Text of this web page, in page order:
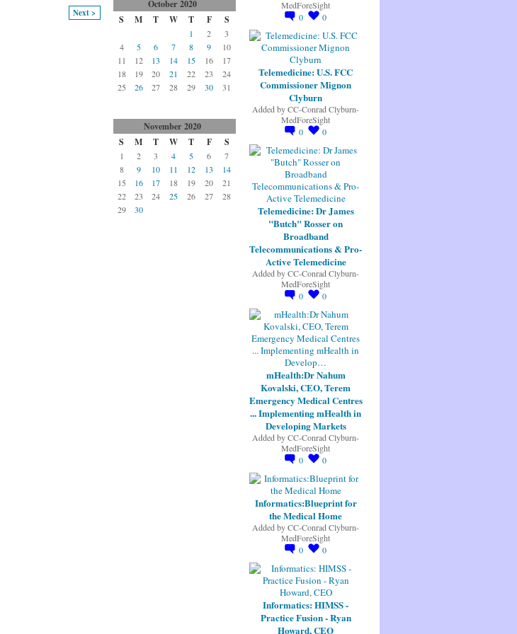
Next >
October 2020
S
M T W T F S
1 2
3
4
5 6 7 8 9
10
11
12 13 14 15 16
17
18
19 20 21 22 23
24
25
26 27 28 29 30 31
November 2020
S
M T W T F S
1 2 3 4 5 6
7
8
9 10 11 12 13
14
15
16 17 18 19 20
21
22
23 24 25 26 27
28
29
30
MedForeSight
0
0
Telemedicine: U.S. FCC
Commissioner Mignon
Clyburn
Added byCC-Conrad Clyburn-
MedForeSight
0
0
Telemedicine: Dr James
"Butch" Rosser on
Broadband
Telecommunications & Pro-
Active Telemedicine
Added byCC-Conrad Clyburn-
MedForeSight
0
0
mHealth:Dr Nahum
Kovalski, CEO, Terem
Emergency Medical Centres
... Implementing mHealth in
Developing Markets
Added byCC-Conrad Clyburn-
MedForeSight
0
0
Informatics:Blueprint for
the Medical Home
Added byCC-Conrad Clyburn-
MedForeSight
0
0
Informatics: HIMSS -
Practice Fusion - Ryan
Howard, CEO